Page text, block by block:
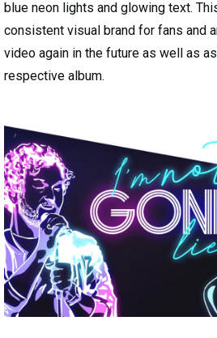
blue neon lights and glowing text.
consistent visual brand for fans and
video again in the future as well as
respective album.